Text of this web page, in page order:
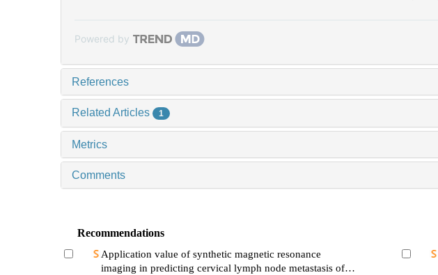
Powered by
References
Related Articles 1
Metrics
Comments
Recommendations
Application value of synthetic magnetic resonance
imaging in predicting cervical lymph node metastasis of